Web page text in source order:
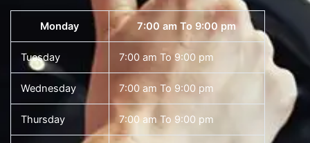
Monday 7:00 am To 9:00 pm
Tuesday 7:00 am To 9:00 pm
Wednesday 7:00 am To 9:00 pm
Thursday 7:00 am To 9:00 pm